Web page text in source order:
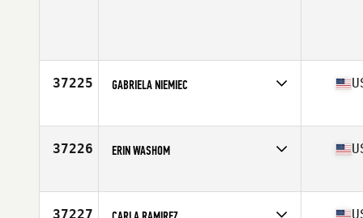
37225 GABRIELA NIEMIEC
Affiliate
150 Bay CrossFit
37226 ERIN WASHOM
Affiliate
CrossFit Plant City
37227